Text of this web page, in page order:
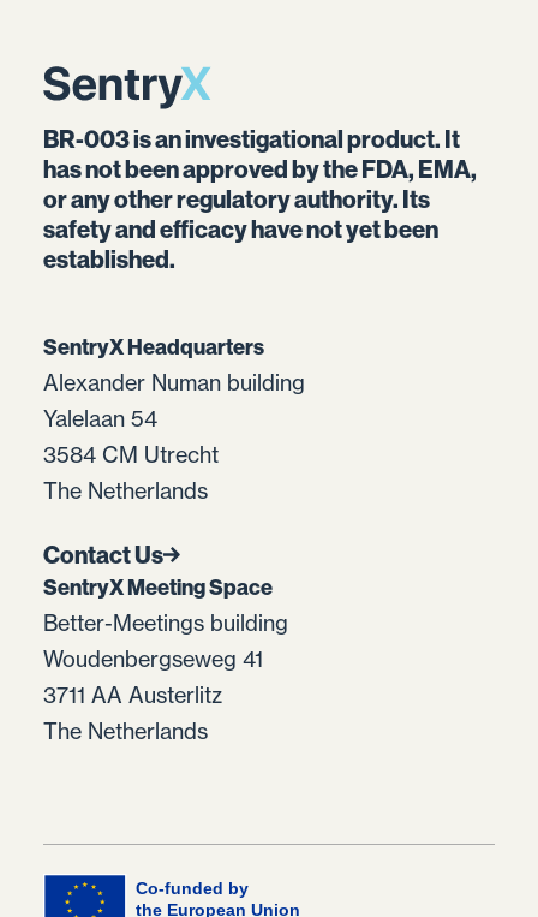
BR-003 is an investigational product. It
has not been approved by the FDA, EMA,
or any other regulatory authority. Its
safety and efficacy have not yet been
established.
SentryX Headquarters
Alexander Numan building
Yalelaan 54
3584 CM Utrecht
The Netherlands
Contact Us
SentryX Meeting Space
Better-Meetings building
Woudenbergseweg 41
3711 AA Austerlitz
The Netherlands
Co-funded by
the European Union